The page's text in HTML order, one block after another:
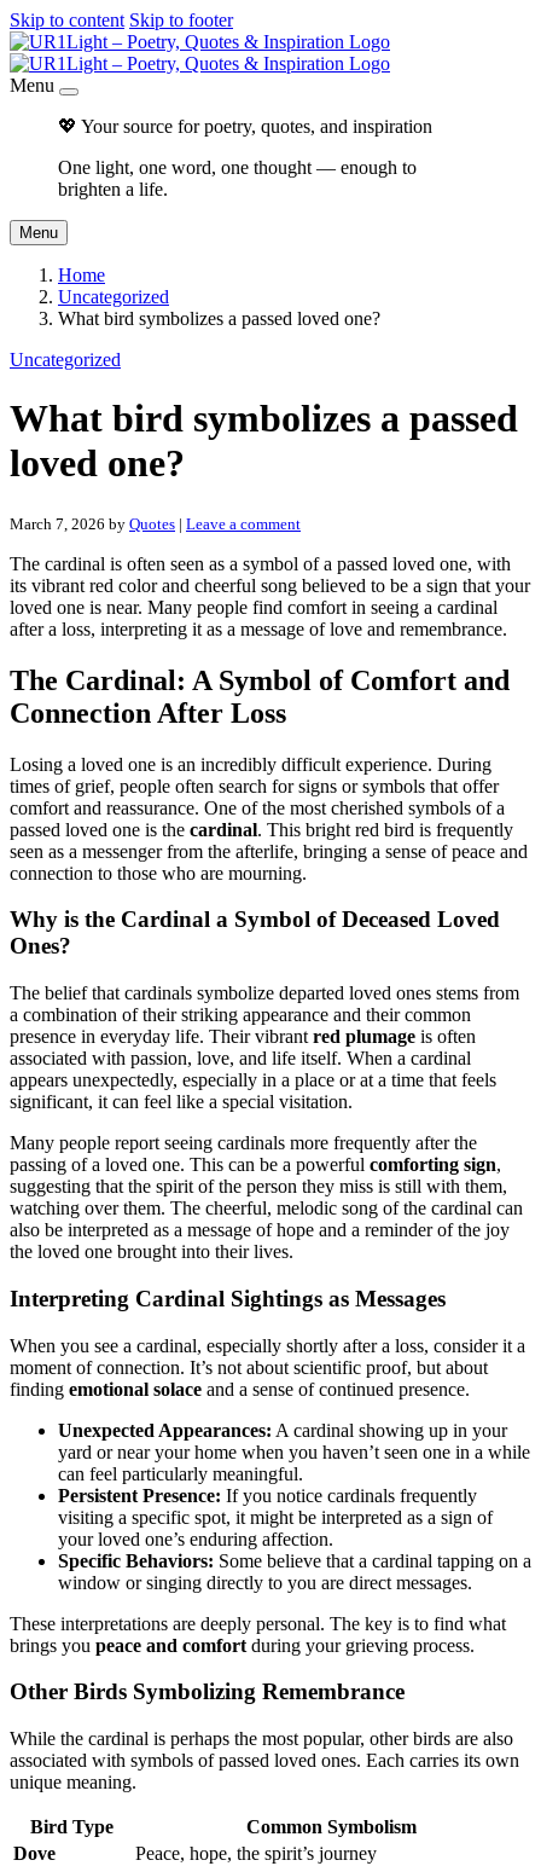
Skip to content Skip to footer
Menu
💖 Your source for poetry, quotes, and inspiration
One light, one word, one thought — enough to
brighten a life.
Menu
Home
Uncategorized
What bird symbolizes a passed loved one?
Uncategorized
What bird symbolizes a passed
loved one?
March 7, 2026 by Quotes | Leave a comment
The cardinal is often seen as a symbol of a passed loved one, with
its vibrant red color and cheerful song believed to be a sign that your
loved one is near. Many people find comfort in seeing a cardinal
after a loss, interpreting it as a message of love and remembrance.
The Cardinal: A Symbol of Comfort and
Connection After Loss
Losing a loved one is an incredibly difficult experience. During
times of grief, people often search for signs or symbols that offer
comfort and reassurance. One of the most cherished symbols of a
passed loved one is the cardinal. This bright red bird is frequently
seen as a messenger from the afterlife, bringing a sense of peace and
connection to those who are mourning.
Why is the Cardinal a Symbol of Deceased Loved
Ones?
The belief that cardinals symbolize departed loved ones stems from
a combination of their striking appearance and their common
presence in everyday life. Their vibrant red plumage is often
associated with passion, love, and life itself. When a cardinal
appears unexpectedly, especially in a place or at a time that feels
significant, it can feel like a special visitation.
Many people report seeing cardinals more frequently after the
passing of a loved one. This can be a powerful comforting sign,
suggesting that the spirit of the person they miss is still with them,
watching over them. The cheerful, melodic song of the cardinal can
also be interpreted as a message of hope and a reminder of the joy
the loved one brought into their lives.
Interpreting Cardinal Sightings as Messages
When you see a cardinal, especially shortly after a loss, consider it a
moment of connection. It’s not about scientific proof, but about
finding emotional solace and a sense of continued presence.
Unexpected Appearances: A cardinal showing up in your
yard or near your home when you haven’t seen one in a while
can feel particularly meaningful.
Persistent Presence: If you notice cardinals frequently
visiting a specific spot, it might be interpreted as a sign of
your loved one’s enduring affection.
Specific Behaviors: Some believe that a cardinal tapping on a
window or singing directly to you are direct messages.
These interpretations are deeply personal. The key is to find what
brings you peace and comfort during your grieving process.
Other Birds Symbolizing Remembrance
While the cardinal is perhaps the most popular, other birds are also
associated with symbols of passed loved ones. Each carries its own
unique meaning.
Bird Type
Common Symbolism
Dove
Peace, hope, the spirit’s journey